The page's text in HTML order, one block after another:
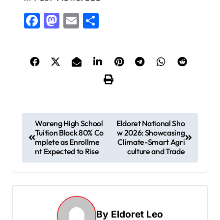
Facebook
Mastodon
Email
o
t
n
Wareng High School
Tuition Block 80% Co
mplete as Enrollme
nt Expected to Rise
Eldoret National Sho
w 2026: Showcasing
Climate-Smart Agri
culture and Trade
By Eldoret Leo